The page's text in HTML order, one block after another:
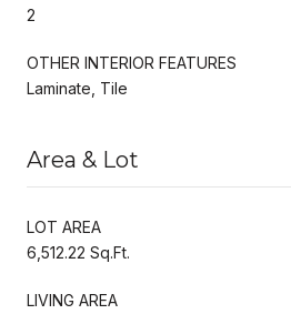
2
OTHER INTERIOR FEATURES
Laminate, Tile
Area & Lot
LOT AREA
6,512.22 Sq.Ft.
LIVING AREA